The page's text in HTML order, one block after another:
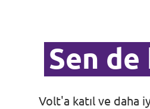
Sen de
Volt'a katıl ve daha